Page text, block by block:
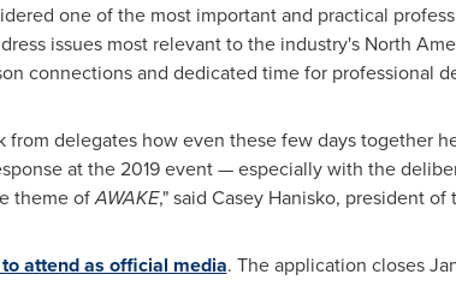
one of the most important and practical
issues most relevant to the industry's North
connections and dedicated time for professional
delegates how even these few days together
at the 2019 event — especially with the
theme ofAWAKE," said Casey Hanisko, president of
attend as official media. The application closes